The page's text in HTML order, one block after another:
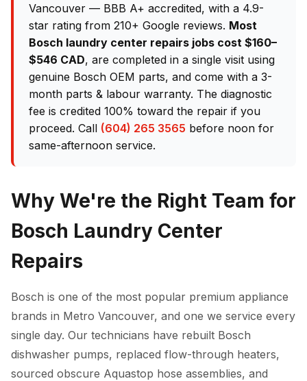
Vancouver — BBB A+ accredited, with a 4.9-
star rating from 210+ Google reviews. Most
Bosch laundry center repairs jobs cost $160–
$546 CAD, are completed in a single visit using
genuine Bosch OEM parts, and come with a 3-
month parts & labour warranty. The diagnostic
fee is credited 100% toward the repair if you
proceed. Call (604) 265 3565 before noon for
same-afternoon service.
Why We're the Right Team for
Bosch Laundry Center
Repairs
Bosch is one of the most popular premium appliance
brands in Metro Vancouver, and one we service every
single day. Our technicians have rebuilt Bosch
dishwasher pumps, replaced flow-through heaters,
sourced obscure Aquastop hose assemblies, and